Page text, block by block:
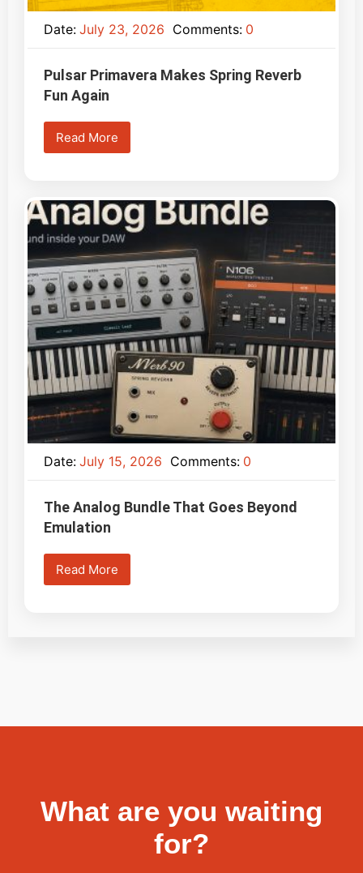
Date: July 23, 2026 Comments: 0
Pulsar Primavera Makes Spring Reverb
Fun Again
Read More
Date: July 15, 2026 Comments: 0
The Analog Bundle That Goes Beyond
Emulation
Read More
What are you waiting
for?